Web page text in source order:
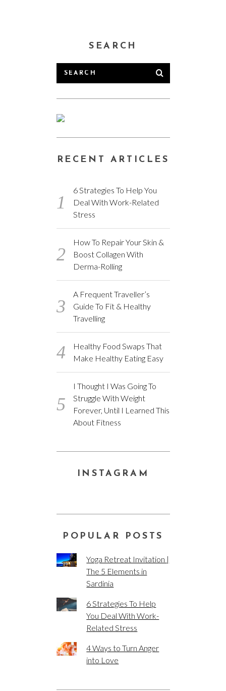
SEARCH
RECENT ARTICLES
6 Strategies To Help You
Deal With Work-Related
Stress
How To Repair Your Skin &
Boost Collagen With
Derma-Rolling
A Frequent Traveller’s
Guide To Fit & Healthy
Travelling
Healthy Food Swaps That
Make Healthy Eating Easy
I Thought I Was Going To
Struggle With Weight
Forever, Until I Learned This
About Fitness
INSTAGRAM
POPULAR POSTS
Yoga Retreat Invitation |
The 5 Elements in
Sardinia
6 Strategies To Help
You Deal With Work-
Related Stress
4 Ways to Turn Anger
into Love